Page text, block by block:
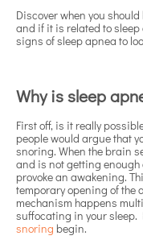
Discover when you
and if it is related to
signs of sleep apnea to
Why is sleep
First off, is it really
people would argue that
snoring. When the brain
and is not getting
provoke an awakening.
temporary opening of the
mechanism happens
suffocating in your sleep.
snoring begin.